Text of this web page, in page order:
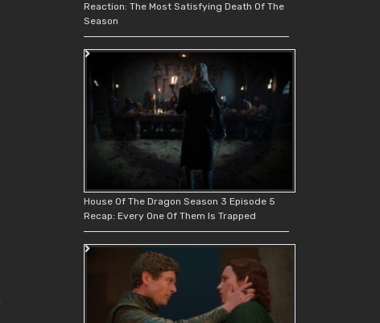
Reaction: The Most Satisfying Death Of The
Season
House Of The Dragon Season 3 Episode 5
Recap: Every One Of Them Is Trapped